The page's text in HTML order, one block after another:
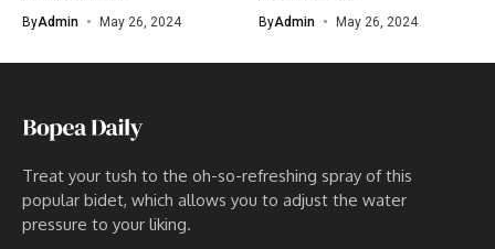
ByAdmin May 26, 2024 ByAdmin May 26, 2024
Treat your tush to the oh-so-refreshing spray of this
popular bidet, which allows you to adjust the water
pressure to your liking.